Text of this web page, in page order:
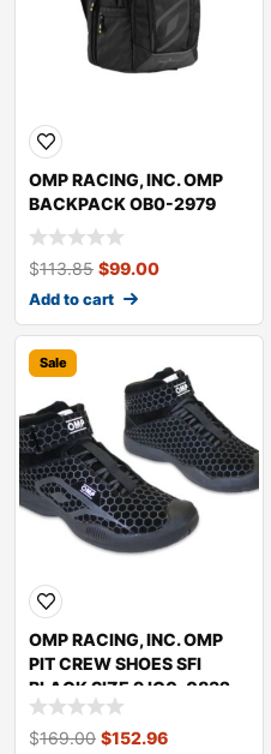
OMP RACING, INC. OMP
BACKPACK OB0-2979
$113.85 $99.00
Add to cart
Sale
OMP RACING, INC. OMP
PIT CREW SHOES SFI
BLACK SIZE 9 IC0-0832-
A01-071-9
$169.00 $152.96